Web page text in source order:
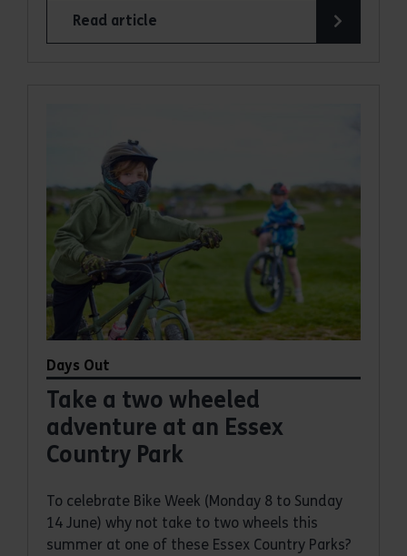
Read article
Days Out
Take a two wheeled
adventure at an Essex
Country Park
To celebrate Bike Week (Monday 8 to Sunday
14 June) why not take to two wheels this
summer at one of these Essex Country Parks?